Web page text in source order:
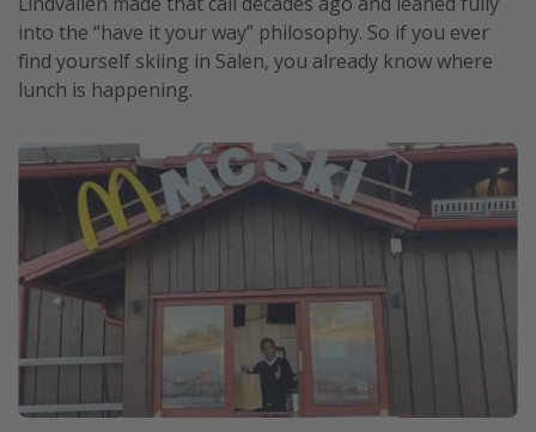
into the “have it your way” philosophy. So if you ever
find yourself skiing in Sälen, you already know where
lunch is happening.